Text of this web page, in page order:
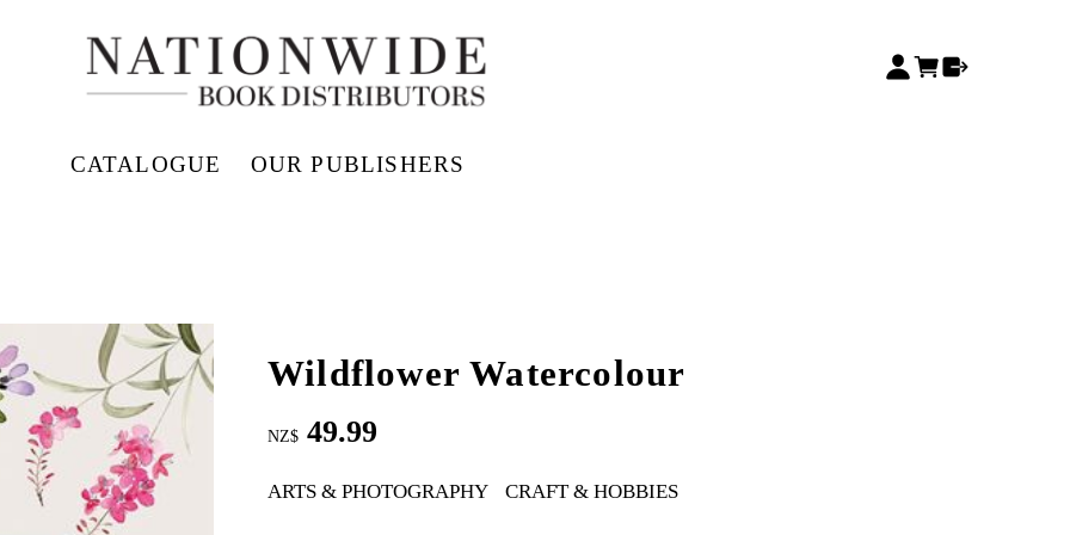
CATALOGUE OUR PUBLISHERS
Wildflower Watercolour
NZ$ 49.99
ARTS & PHOTOGRAPHY CRAFT & HOBBIES